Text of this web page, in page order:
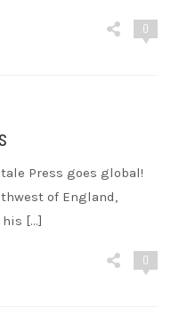
0
Press goes global!
of England,
his […]
0